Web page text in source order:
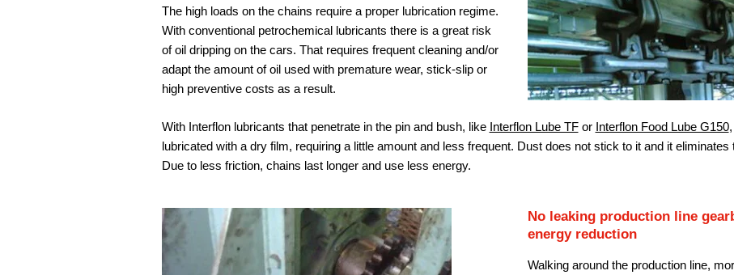
The high loads on the chains require a proper lubrication regime.
With conventional petrochemical lubricants there is a great risk
of oil dripping on the cars. That requires frequent cleaning and/or
adapt the amount of oil used with premature wear, stick-slip or
high preventive costs as a result.
With Interflon lubricants that penetrate in the pin and bush, like Interflon Lube TFor Interflon Food Lube G150
lubricated with a dry film, requiring a little amount and less frequent. Dust does not stick to it and it eliminates
Due to less friction, chains last longer and use less energy.
No leaking production line
energy reduction
Walking around the production line,